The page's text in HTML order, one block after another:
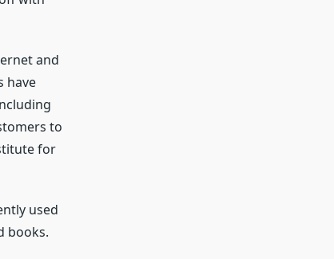
and
have
to
for
used
books.